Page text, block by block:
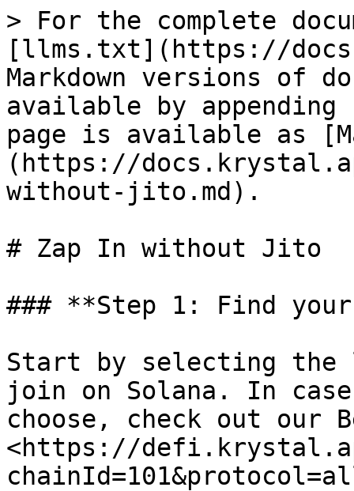
> For the complete
[llms.txt](https://
Markdown versions of
available by
page is available as
(https://
without-jito.md).
# Zap In without Jito
### **Step 1: Find
Start by selecting
join on Solana. In
choose, check out our
<https://